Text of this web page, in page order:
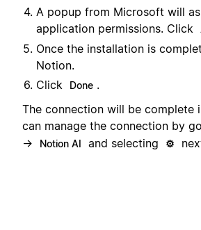
A popup from Microsoft will
application permissions. Click
Once the installation is
Notion.
Click
Done .
The connection will be complete
can manage the connection by
→ Notion AI and selecting ⚙️